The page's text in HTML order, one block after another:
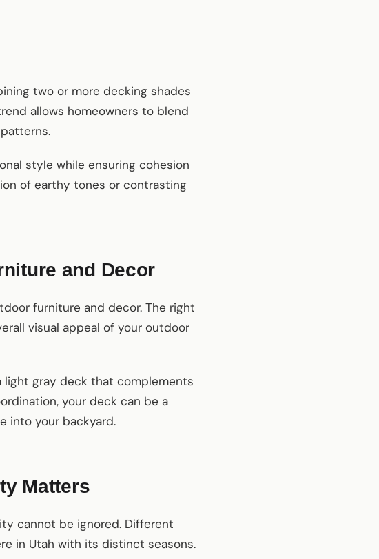
two or more decking shades
allows homeowners to blend
style while ensuring cohesion
of earthy tones or contrasting
and Decor
furniture and decor. The right
visual appeal of your outdoor
light gray deck that complements
your deck can be a
into your backyard.
Matters
cannot be ignored. Different
in Utah with its distinct seasons.